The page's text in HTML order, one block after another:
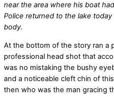
near the area where his boat
Police returned to the lake
body.
At the bottom of the story ran a
professional head shot that
was no mistaking the bushy
and a noticeable cleft chin of
then who was the man gracing